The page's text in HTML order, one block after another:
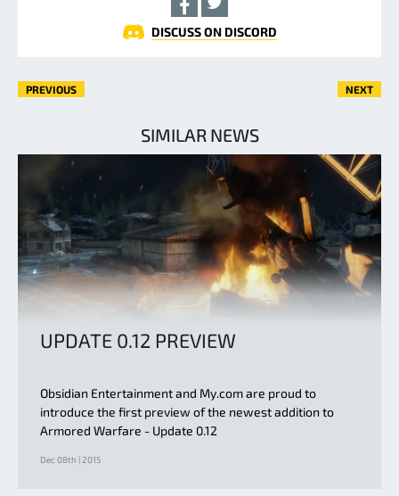
DISCUSS ON DISCORD
PREVIOUS NEXT
SIMILAR NEWS
UPDATE 0.12 PREVIEW
Obsidian Entertainment and My.com are proud to
introduce the first preview of the newest addition to
Armored Warfare - Update 0.12
Dec 08th | 2015